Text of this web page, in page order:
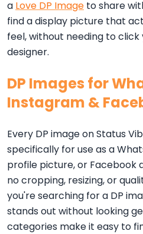
a Love DP Image to share
find a display picture that
feel, without needing to
designer.
DP Images for
Instagram &
Every DP image on Status
specifically for use as a
profile picture, or Facebook
no cropping, resizing, or
you're searching for a DP
stands out without looking
categories make it easy to